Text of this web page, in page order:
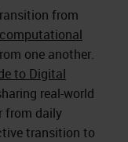
from
computational
one another.
to Digital
real-world
from daily
transition to